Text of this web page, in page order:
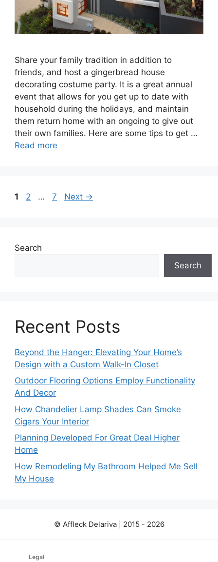
Share your family tradition in addition to
friends, and host a gingerbread house
decorating costume party. It is a great annual
event that allows for you get up to date with
household during the holidays, and maintain
them return home with an ongoing to give out
their own families. Here are some tips to get …
Read more
Page
1 Page
2 … Page
7 Next →
Search
Search
Recent Posts
Beyond the Hanger: Elevating Your Home’s
Design with a Custom Walk-In Closet
Outdoor Flooring Options Employ Functionality
And Decor
How Chandelier Lamp Shades Can Smoke
Cigars Your Interior
Planning Developed For Great Deal Higher
Home
How Remodeling My Bathroom Helped Me Sell
My House
© Affleck Delariva | 2015 - 2026
Legal